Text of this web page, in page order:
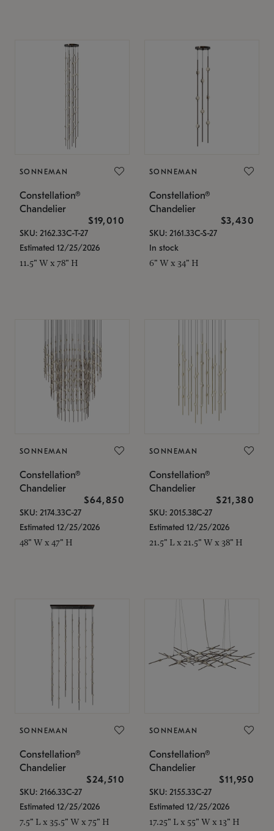
SONNEMAN
Constellation®
Chandelier
$19,010
SKU: 2162.33C-T-27
Estimated 12/25/2026
11.5" W x 78" H
SONNEMAN
Constellation®
Chandelier
$3,430
SKU: 2161.33C-S-27
In stock
6" W x 34" H
SONNEMAN
Constellation®
Chandelier
$64,850
SKU: 2174.33C-27
Estimated 12/25/2026
48" W x 47" H
SONNEMAN
Constellation®
Chandelier
$21,380
SKU: 2015.38C-27
Estimated 12/25/2026
21.5" L x 21.5" W x 38" H
SONNEMAN
Constellation®
Chandelier
$24,510
SKU: 2166.33C-27
Estimated 12/25/2026
7.5" L x 35.5" W x 75" H
SONNEMAN
Constellation®
Chandelier
$11,950
SKU: 2155.33C-27
Estimated 12/25/2026
17.25" L x 55" W x 13" H